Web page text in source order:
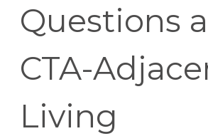
Questions
CTA-
Living